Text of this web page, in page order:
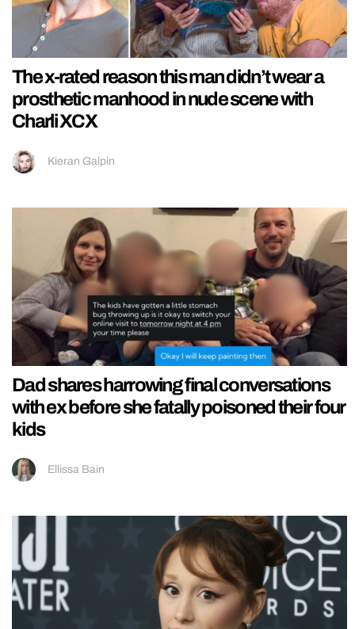
The x-rated reason this man didn’t wear a
prosthetic manhood in nude scene with
Charli XCX
Kieran Galpin
Dad shares harrowing final conversations
with ex before she fatally poisoned their four
kids
Ellissa Bain